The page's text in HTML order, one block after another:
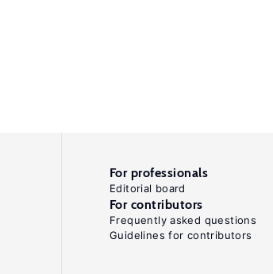
For professionals
Editorial board
For contributors
Frequently asked questions
Guidelines for contributors